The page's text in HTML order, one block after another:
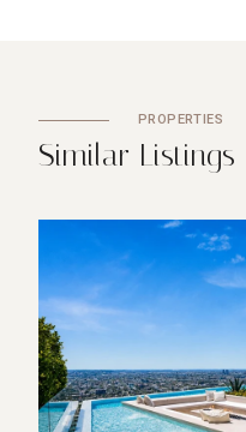
PROPERTIES
Similar L ist ings